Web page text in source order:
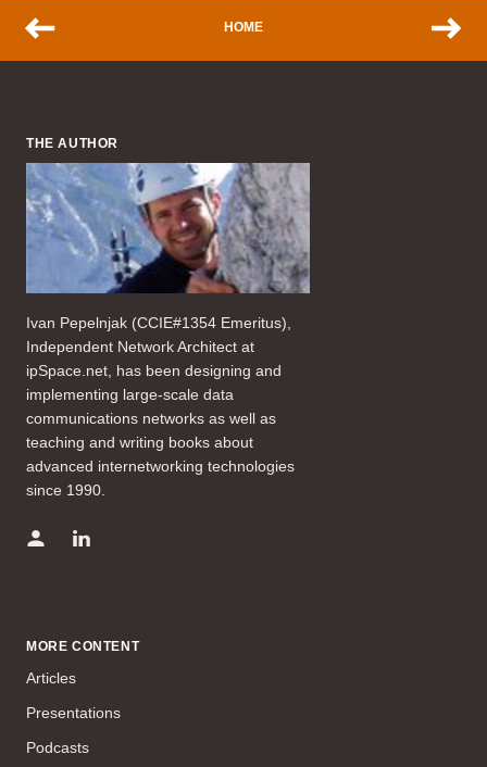
HOME
THE AUTHOR
Ivan Pepelnjak (CCIE#1354 Emeritus),
Independent Network Architect at
ipSpace.net, has been designing and
implementing large-scale data
communications networks as well as
teaching and writing books about
advanced internetworking technologies
since 1990.
MORE CONTENT
Articles
Presentations
Podcasts